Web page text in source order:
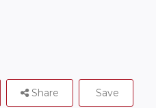
Share Save